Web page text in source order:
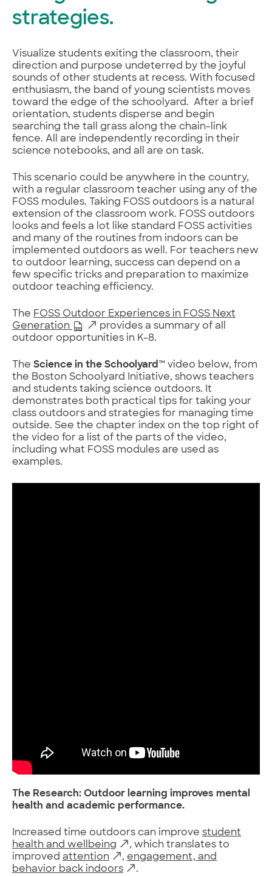
strategies.
Visualize students exiting the classroom, their
direction and purpose undeterred by the joyful
sounds of other students at recess. With focused
enthusiasm, the band of young scientists moves
toward the edge of the schoolyard. After a brief
orientation, students disperse and begin
searching the tall grass along the chain-link
fence. All are independently recording in their
science notebooks, and all are on task.
This scenario could be anywhere in the country,
with a regular classroom teacher using any of the
FOSS modules. Taking FOSS outdoors is a natural
extension of the classroom work. FOSS outdoors
looks and feels a lot like standard FOSS activities
and many of the routines from indoors can be
implemented outdoors as well. For teachers new
to outdoor learning, success can depend on a
few specific tricks and preparation to maximize
outdoor teaching efficiency.
The FOSS Outdoor Experiences in FOSS Next
Generation
provides a summary of all
outdoor opportunities in K-8.
The Science in the Schoolyard™ video below, from
the Boston Schoolyard Initiative, shows teachers
and students taking science outdoors. It
demonstrates both practical tips for taking your
class outdoors and strategies for managing time
outside. See the chapter index on the top right of
the video for a list of the parts of the video,
including what FOSS modules are used as
examples.
The Research: Outdoor learning improves mental
health and academic performance.
Increased time outdoors can improve student
health and wellbeing
, which translates to
improved attention , engagement, and
behavior back indoors
.